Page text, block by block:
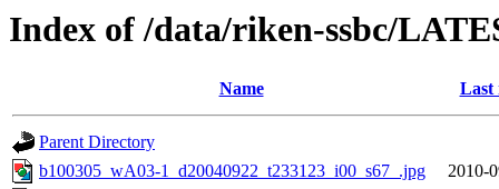
Index of /data/riken-ssbc/
Name Last
Parent Directory
b100305_wA03-1_d20040922_t233123_i00_s67_.jpg
2010-